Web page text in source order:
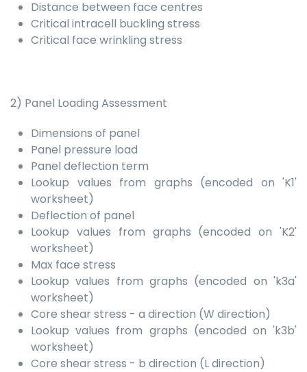
Distance between face centres
Critical intracell buckling stress
Critical face wrinkling stress
2) Panel Loading Assessment
Dimensions of panel
Panel pressure load
Panel deflection term
Lookup values from graphs (encoded on 'K1'
worksheet)
Deflection of panel
Lookup values from graphs (encoded on 'K2'
worksheet)
Max face stress
Lookup values from graphs (encoded on 'k3a'
worksheet)
Core shear stress - a direction (W direction)
Lookup values from graphs (encoded on 'k3b'
worksheet)
Core shear stress - b direction (L direction)